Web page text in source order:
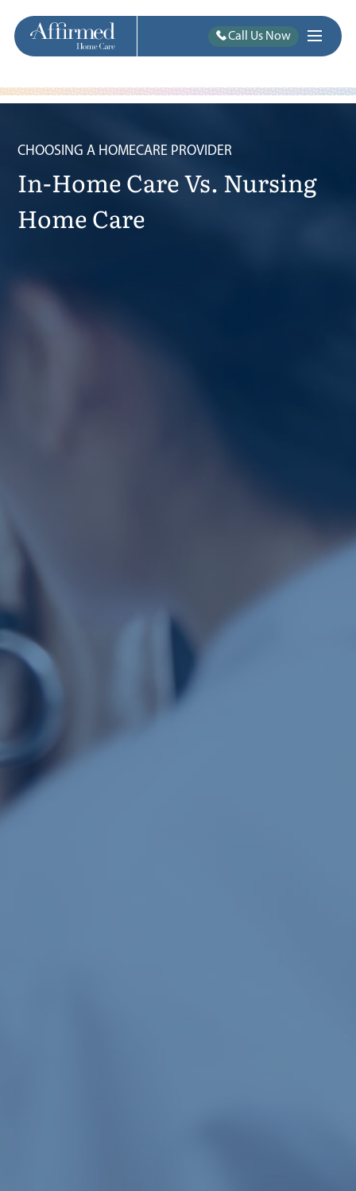
Call Us Now
CHOOSING A HOMECARE PROVIDER
In-Home Care Vs. Nursing
Home Care